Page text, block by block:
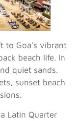
to Goa’s vibrant
beach life. In
quiet sands.
sunset beach
Latin Quarter